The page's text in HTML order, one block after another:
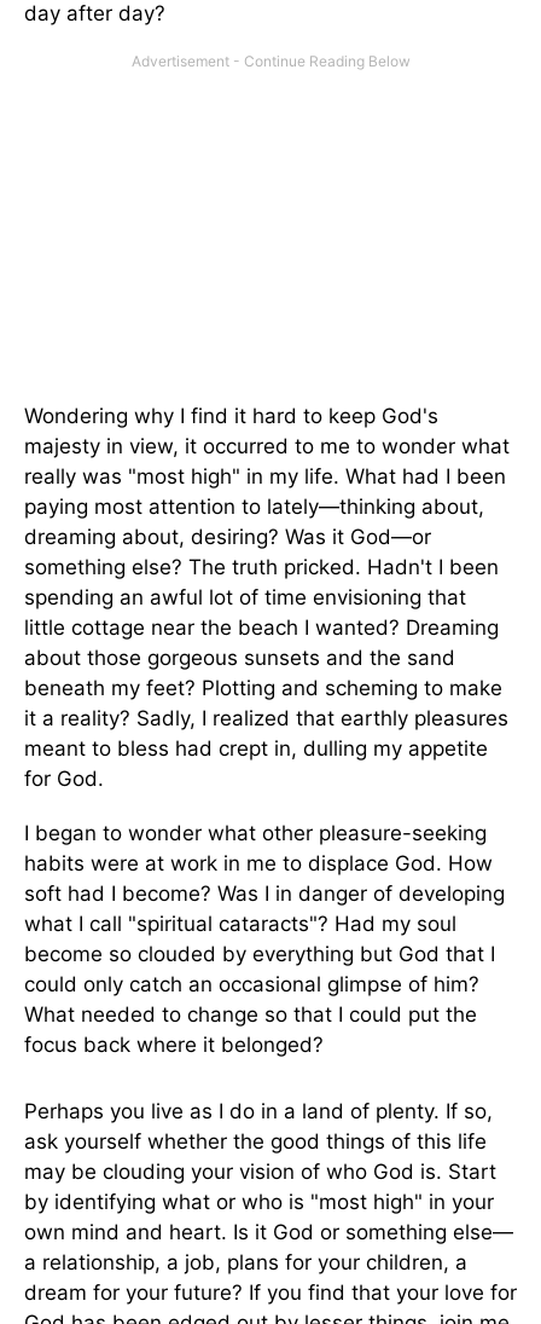
day after day?
Wondering why I find it hard to keep God's
majesty in view, it occurred to me to wonder what
really was "most high" in my life. What had I been
paying most attention to lately—thinking about,
dreaming about, desiring? Was it God—or
something else? The truth pricked. Hadn't I been
spending an awful lot of time envisioning that
little cottage near the beach I wanted? Dreaming
about those gorgeous sunsets and the sand
beneath my feet? Plotting and scheming to make
it a reality? Sadly, I realized that earthly pleasures
meant to bless had crept in, dulling my appetite
for God.
I began to wonder what other pleasure-seeking
habits were at work in me to displace God. How
soft had I become? Was I in danger of developing
what I call "spiritual cataracts"? Had my soul
become so clouded by everything but God that I
could only catch an occasional glimpse of him?
What needed to change so that I could put the
focus back where it belonged?
Perhaps you live as I do in a land of plenty. If so,
ask yourself whether the good things of this life
may be clouding your vision of who God is. Start
by identifying what or who is "most high" in your
own mind and heart. Is it God or something else—
a relationship, a job, plans for your children, a
dream for your future? If you find that your love for